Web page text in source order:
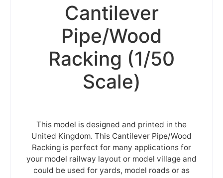
Cantilever
Pipe/Wood
Racking (1/50
Scale)
This model is designed and printed in the
United Kingdom. This Cantilever Pipe/Wood
Racking is perfect for many applications for
your model railway layout or model village and
could be used for yards, model roads or as